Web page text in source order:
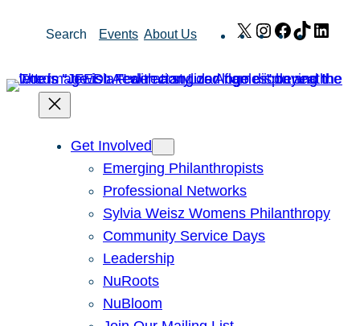
Search Events About Us X Instagram
Facebook
TikTok
Get Involved
Emerging Philanthropists
Professional Networks
Sylvia Weisz Womens Philanthropy
Community Service Days
Leadership
NuRoots
NuBloom